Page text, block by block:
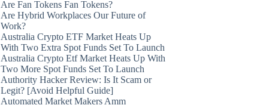
Are Fan Tokens Fan Tokens?
Are Hybrid Workplaces Our Future of
Work?
Australia Crypto ETF Market Heats Up
With Two Extra Spot Funds Set To Launch
Australia Crypto Etf Market Heats Up With
Two More Spot Funds Set To Launch
Authority Hacker Review: Is It Scam or
Legit? [Avoid Helpful Guide]
Automated Market Makers Amm